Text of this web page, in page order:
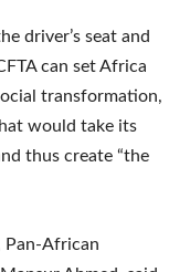
driver’s seat and
can set Africa
transformation,
would take its
thus create “the
Pan-African